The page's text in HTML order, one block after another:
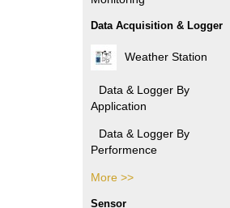
Automotive Industries
Packaging Industries
Manufacture
Rubber Industries
Data Acquisition & Logger
Weather Station
Data & Logger By
Application
Data & Logger By
Performence
Data & Logger By
HOBO
More >>
Sensor